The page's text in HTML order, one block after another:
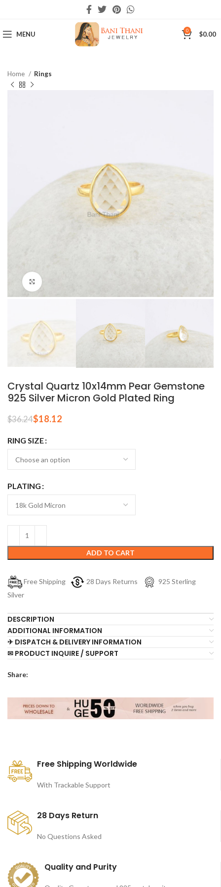
MENU 0 $0.00
Home Rings
Crystal Quartz 10x14mm Pear Gemstone
925 Silver Micron Gold Plated Ring
$36.24$18.12
RING SIZE
PLATING
ADD TO CART
Free Shipping 28 Days Returns
925 Sterling
Silver
DESCRIPTION
ADDITIONAL INFORMATION
✈ DISPATCH & DELIVERY INFORMATION
✉ PRODUCT INQUIRE / SUPPORT
Share:
Free Shipping Worldwide
With Trackable Support
28 Days Return
No Questions Asked
Quality and Purity